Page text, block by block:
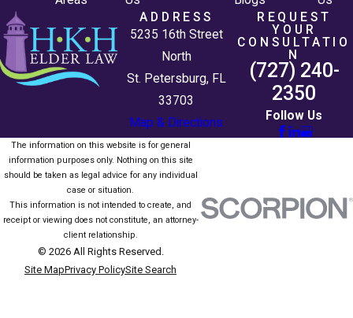
ADDRESS
5235 16th Street
North
St. Petersburg, FL
33703
Map & Directions
REQUEST
YOUR
CONSULTATIO
N
(727) 240-
2350
Follow Us
The information on this website is for general
information purposes only. Nothing on this site
should be taken as legal advice for any individual
case or situation.
This information is not intended to create, and
receipt or viewing does not constitute, an attorney-
client relationship.
© 2026 All Rights Reserved.
Site MapPrivacy PolicySite Search